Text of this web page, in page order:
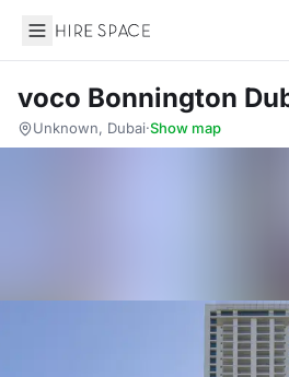
Hire Space
voco Bonnington
Unknown, Dubai·Show map